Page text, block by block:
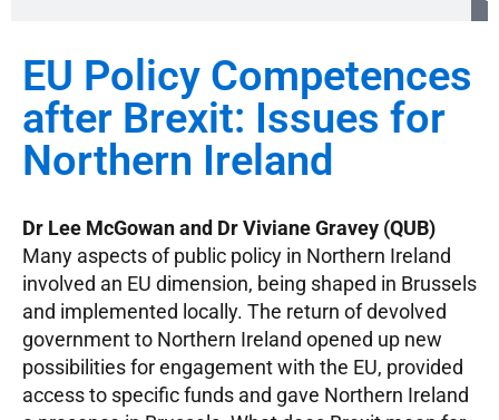
EU Policy Competences
after Brexit: Issues for
Northern Ireland
Dr Lee McGowan and Dr Viviane Gravey (QUB)
Many aspects of public policy in Northern Ireland
involved an EU dimension, being shaped in Brussels
and implemented locally. The return of devolved
government to Northern Ireland opened up new
possibilities for engagement with the EU, provided
access to specific funds and gave Northern Ireland